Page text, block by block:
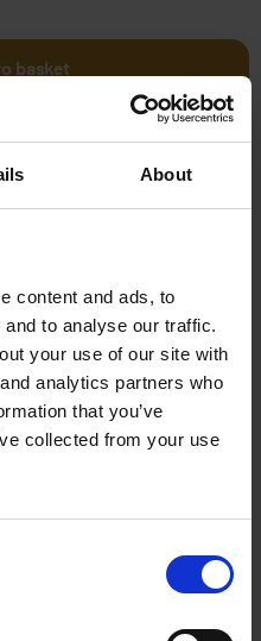
About
content and ads, to
to analyse our traffic.
your use of our site with
analytics partners who
that you’ve
collected from your use
basket
You Need to Visit
Die
basket
You Die